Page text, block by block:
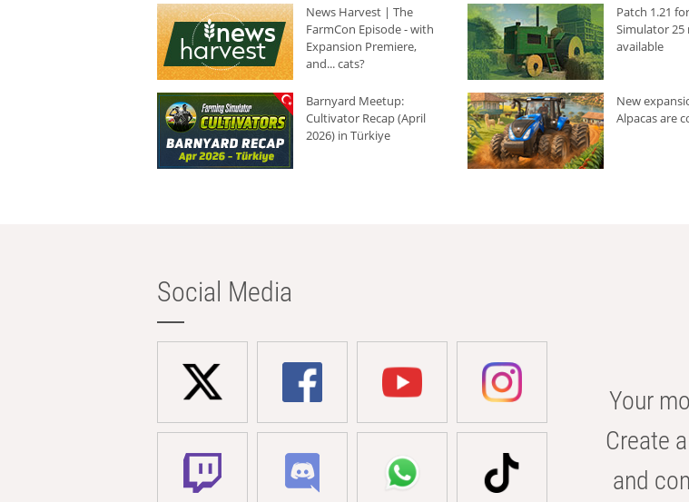
News Harvest | The
FarmCon Episode - with
Expansion Premiere,
and... cats?
Patch 1.21
Simulator 25
available
Barnyard Meetup:
Cultivator Recap (April
2026) in Türkiye
New
Alpacas are
Social Media
Your
Create
and